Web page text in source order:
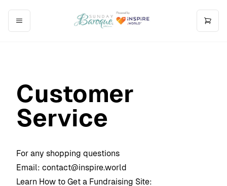
Customer
Service
For any shopping questions
Email: contact@inspire.world
Learn How to Get a Fundraising Site: